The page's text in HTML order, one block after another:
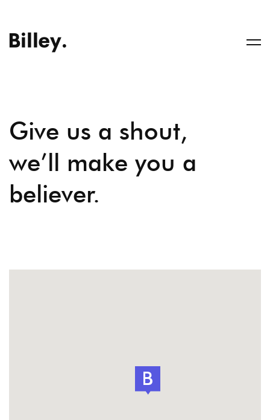
Give us a shout,
we’ll make you a
believer.